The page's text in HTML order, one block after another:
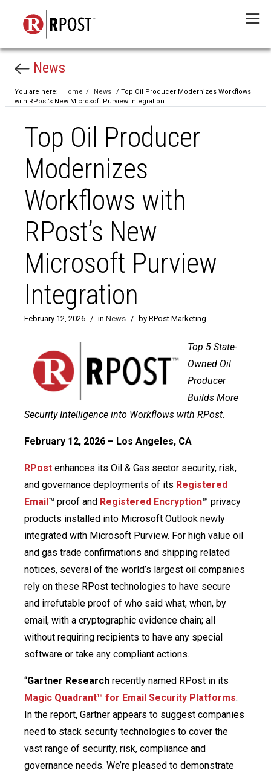
News
You are here: Home / News
/ Top Oil Producer Modernizes Workflows
with RPost’s New Microsoft Purview Integration
Top Oil Producer
Modernizes
Workflows with
RPost’s New
Microsoft Purview
Integration
February 12, 2026 / in News / by RPost Marketing
Top 5 State-
Owned Oil
Producer
Builds More
Security Intelligence into Workflows with RPost.
February 12, 2026 – Los Angeles, CA
RPost enhances its Oil & Gas sector security, risk,
and governance deployments of its Registered
Email™ proof and Registered Encryption™ privacy
products installed into Microsoft Outlook newly
integrated with Microsoft Purview. For high value oil
and gas trade confirmations and shipping related
notices, several of the world’s largest oil companies
rely on these RPost technologies to have secure
and irrefutable proof of who said what, when, by
email, with a cryptographic evidence chain; all
without requiring recipients to have any special
software or take any compliant actions.
“Gartner Research recently named RPost in its
Magic Quadrant™ for Email Security Platforms.
In the report, Gartner appears to suggest companies
need to stack security technologies to cover the
vast range of security, risk, compliance and
governance needs. We’re pleased to demonstrate